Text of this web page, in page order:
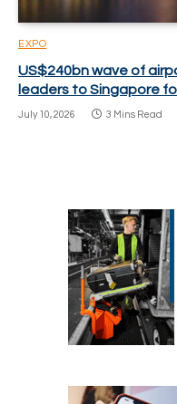
EXPO
US$240bn wave of
leaders to Singapore
July 10, 2026 3 Mins Read